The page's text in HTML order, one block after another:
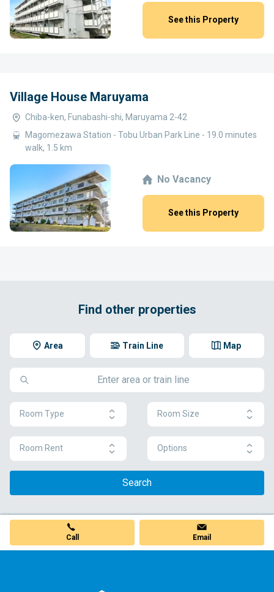
See this Property
Village House Maruyama
Chiba-ken, Funabashi-shi, Maruyama 2-42
Magomezawa Station - Tobu Urban Park Line - 19.0 minutes
walk, 1.5 km
No Vacancy
See this Property
Find other properties
Area Map
Train Line
Room Type Room Size
Room Rent Options
Search
Call Email